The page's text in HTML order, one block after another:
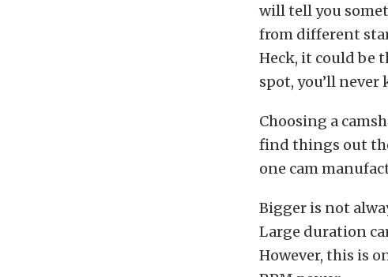
will tell you
from different
Heck, it could be
spot, you’ll never
Choosing a
find things out
one cam
Bigger is not
Large duration
However, this is